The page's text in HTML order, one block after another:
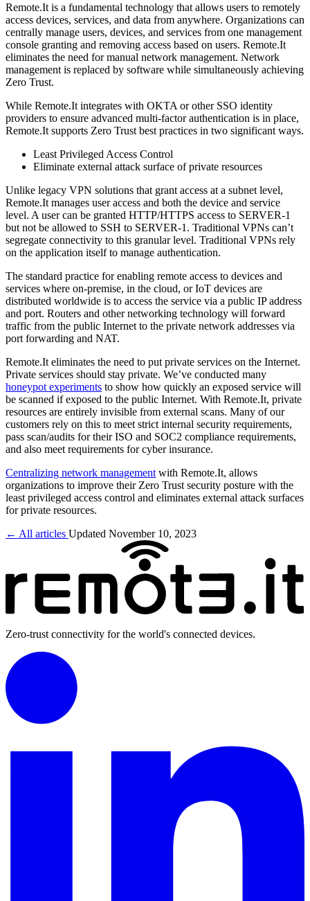
Remote.It is a fundamental technology that allows users to remotely
access devices, services, and data from anywhere. Organizations can
centrally manage users, devices, and services from one management
console granting and removing access based on users. Remote.It
eliminates the need for manual network management. Network
management is replaced by software while simultaneously achieving
Zero Trust.
While Remote.It integrates with OKTA or other SSO identity
providers to ensure advanced multi-factor authentication is in place,
Remote.It supports Zero Trust best practices in two significant ways.
Least Privileged Access Control
Eliminate external attack surface of private resources
Unlike legacy VPN solutions that grant access at a subnet level,
Remote.It manages user access and both the device and service
level. A user can be granted HTTP/HTTPS access to SERVER-1
but not be allowed to SSH to SERVER-1. Traditional VPNs can’t
segregate connectivity to this granular level. Traditional VPNs rely
on the application itself to manage authentication.
The standard practice for enabling remote access to devices and
services where on-premise, in the cloud, or IoT devices are
distributed worldwide is to access the service via a public IP address
and port. Routers and other networking technology will forward
traffic from the public Internet to the private network addresses via
port forwarding and NAT.
Remote.It eliminates the need to put private services on the Internet.
Private services should stay private. We’ve conducted many
honeypot experiments to show how quickly an exposed service will
be scanned if exposed to the public Internet. With Remote.It, private
resources are entirely invisible from external scans. Many of our
customers rely on this to meet strict internal security requirements,
pass scan/audits for their ISO and SOC2 compliance requirements,
and also meet requirements for cyber insurance.
Centralizing network management with Remote.It, allows
organizations to improve their Zero Trust security posture with the
least privileged access control and eliminates external attack surfaces
for private resources.
← All articles Updated November 10, 2023
Zero-trust connectivity for the world's connected devices.